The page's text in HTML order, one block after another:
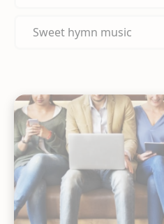
Sweet hymn music